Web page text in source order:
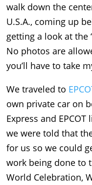
walk down the
U.S.A., coming up
getting a look at the
No photos are
you’ll have to take
We traveled to
own private car on
Express and
we were told that
for us so we could
work being done to
World Celebration,